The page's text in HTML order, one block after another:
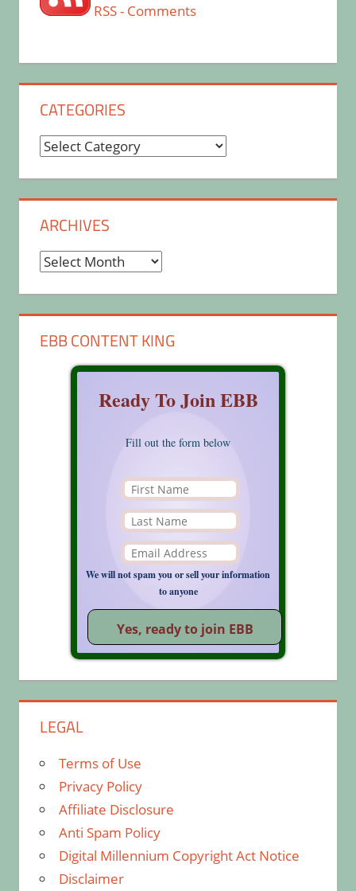
RSS - Comments
CATEGORIES
Categories
ARCHIVES
Archives
EBB CONTENT KING
Ready To Join EBB
Fill out the form below
We will not spam you or sell your information
to anyone
LEGAL
Terms of Use
Privacy Policy
Affiliate Disclosure
Anti Spam Policy
Digital Millennium Copyright Act Notice
Disclaimer